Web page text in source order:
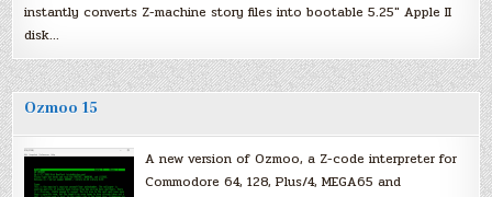
instantly converts Z-machine story files into bootable 5.25″ Apple II
disk…
Ozmoo 15
A new version of Ozmoo, a Z-code interpreter for
Commodore 64, 128, Plus/4, MEGA65 and